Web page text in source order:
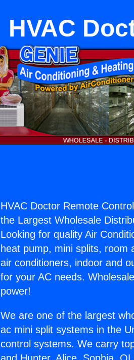
HVAC
HVAC Doctor Remote
the Largest Wholesale
Looking for quality Air
heat pump, mini splits, room
air conditioners, indoor and
for your AC needs.
power!
We are one of the largest
ac mini split systems in the
control systems. We carry